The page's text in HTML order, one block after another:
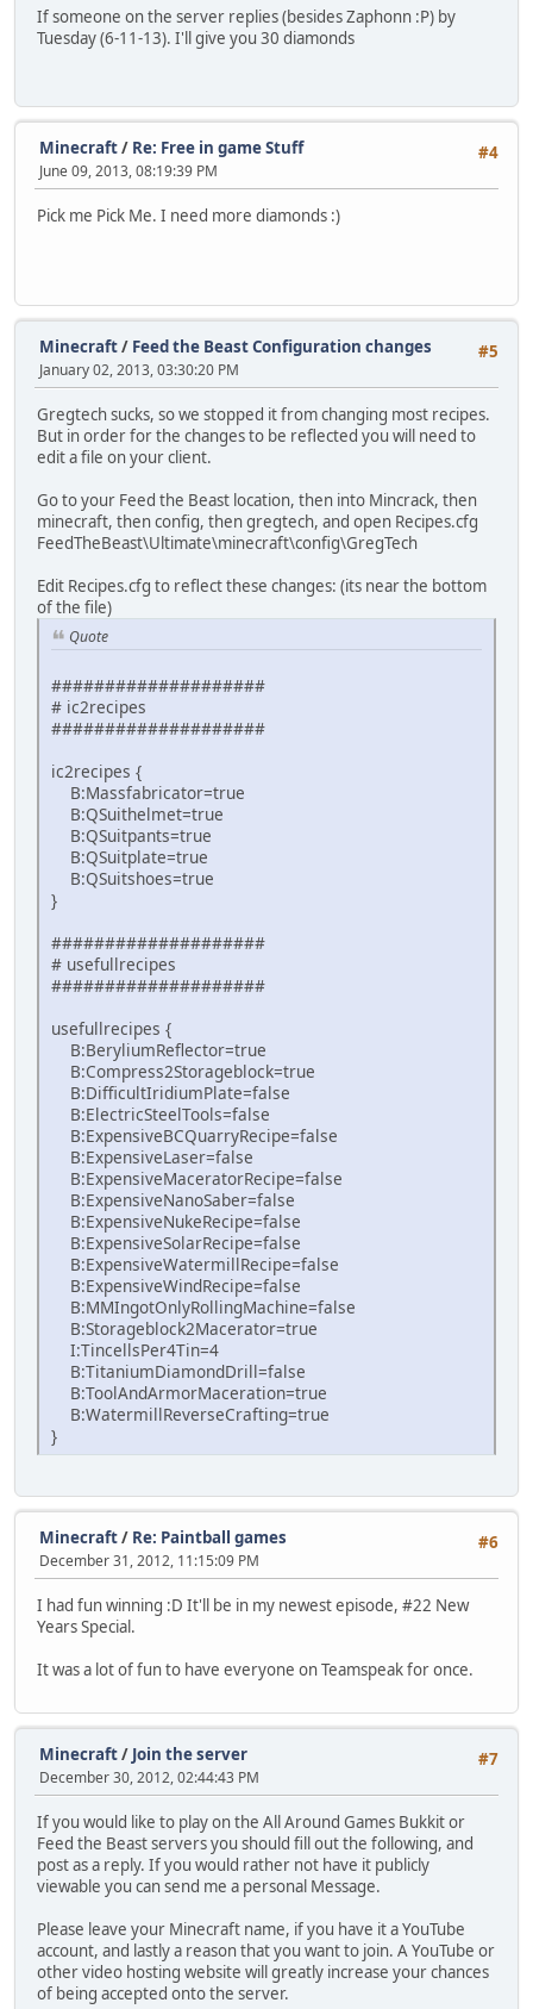
If someone on the server replies (besides Zaphonn :P) by
Tuesday (6-11-13). I'll give you 30 diamonds
#4
Minecraft/ Re: Free in game Stuff
June 09, 2013, 08:19:39 PM
Pick me Pick Me. I need more diamonds :)
#5
Minecraft/ Feed the Beast Configuration changes
January 02, 2013, 03:30:20 PM
Gregtech sucks, so we stopped it from changing most recipes.
But in order for the changes to be reflected you will need to
edit a file on your client.
Go to your Feed the Beast location, then into Mincrack, then
minecraft, then config, then gregtech, and open Recipes.cfg
FeedTheBeast\Ultimate\minecraft\config\GregTech
Edit Recipes.cfg to reflect these changes: (its near the bottom
of the file)
Quote
####################
# ic2recipes
####################
ic2recipes {
B:Massfabricator=true
B:QSuithelmet=true
B:QSuitpants=true
B:QSuitplate=true
B:QSuitshoes=true
}
####################
# usefullrecipes
####################
usefullrecipes {
B:BeryliumReflector=true
B:Compress2Storageblock=true
B:DifficultIridiumPlate=false
B:ElectricSteelTools=false
B:ExpensiveBCQuarryRecipe=false
B:ExpensiveLaser=false
B:ExpensiveMaceratorRecipe=false
B:ExpensiveNanoSaber=false
B:ExpensiveNukeRecipe=false
B:ExpensiveSolarRecipe=false
B:ExpensiveWatermillRecipe=false
B:ExpensiveWindRecipe=false
B:MMIngotOnlyRollingMachine=false
B:Storageblock2Macerator=true
I:TincellsPer4Tin=4
B:TitaniumDiamondDrill=false
B:ToolAndArmorMaceration=true
B:WatermillReverseCrafting=true
}
#6
Minecraft/ Re: Paintball games
December 31, 2012, 11:15:09 PM
I had fun winning :D It'll be in my newest episode, #22 New
Years Special.
It was a lot of fun to have everyone on Teamspeak for once.
#7
Minecraft/ Join the server
December 30, 2012, 02:44:43 PM
If you would like to play on the All Around Games Bukkit or
Feed the Beast servers you should fill out the following, and
post as a reply. If you would rather not have it publicly
viewable you can send me a personal Message.
Please leave your Minecraft name, if you have it a YouTube
account, and lastly a reason that you want to join. A YouTube or
other video hosting website will greatly increase your chances
of being accepted onto the server.